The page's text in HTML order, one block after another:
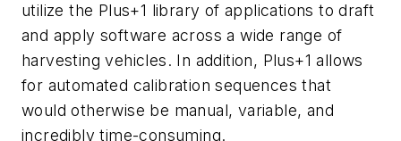
utilize the Plus+1 library of applications to draft
and apply software across a wide range of
harvesting vehicles. In addition, Plus+1 allows
for automated calibration sequences that
would otherwise be manual, variable, and
incredibly time-consuming.